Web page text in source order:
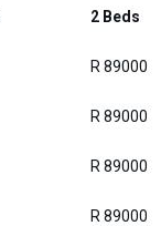
2 Beds
R 89000
R 89000
R 89000
R 89000